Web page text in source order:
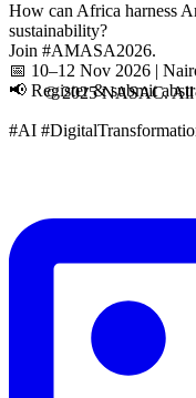
How can Africa harness
sustainability?
Join #AMASA2026.
📅 10–12 Nov 2026 |
📢 Register & submit
#AI
© 2025 NASAC. All